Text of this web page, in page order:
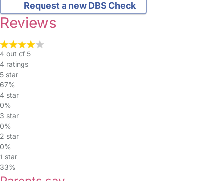
Request a new DBS Check
Reviews
4 out of 5
4 ratings
5 star
67%
4 star
0%
3 star
0%
2 star
0%
1 star
33%